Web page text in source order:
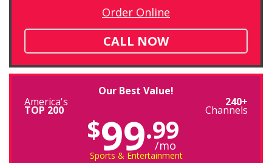
Order Online
CALL NOW
Our Best Value!
America's
TOP 200
240+
Channels
$99.99
/mo
Sports & Entertainment